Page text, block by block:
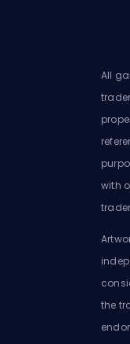
All
with
the